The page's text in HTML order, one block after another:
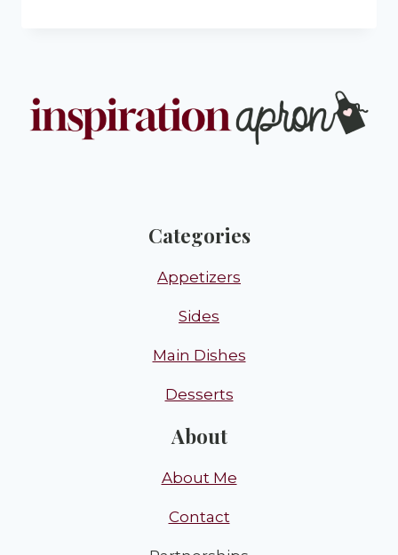
Categories
Appetizers
Sides
Main Dishes
Desserts
About
About Me
Contact